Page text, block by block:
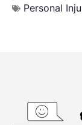
Personal